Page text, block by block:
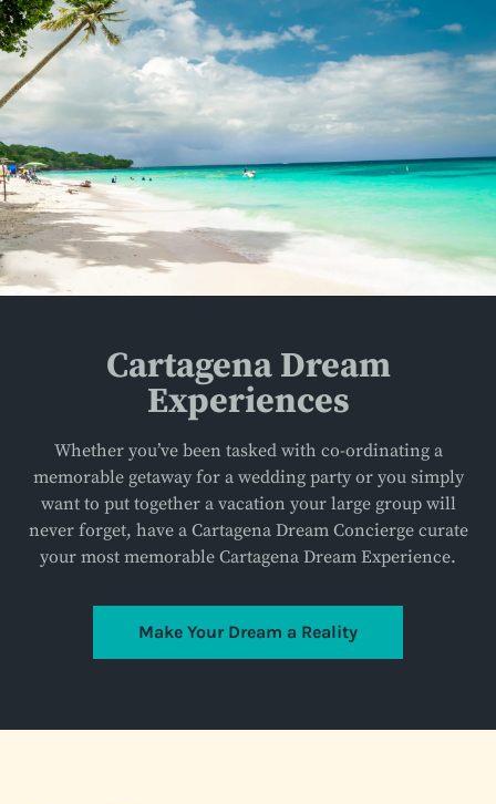
Cartagena Dream
Experiences
Whether you’ve been tasked with co-ordinating a
memorable getaway for a wedding party or you simply
want to put together a vacation your large group will
never forget, have a Cartagena Dream Concierge curate
your most memorable Cartagena Dream Experience.
Make Your Dream a Reality